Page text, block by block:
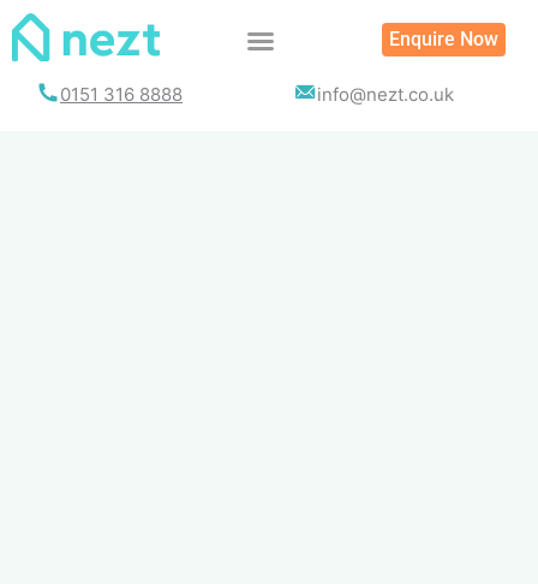
Skip
Enquire Now
0151 316 8888 info@nezt.co.uk